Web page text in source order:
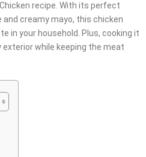
recipe. With its perfect
creamy mayo, this chicken
in your household. Plus, cooking it
while keeping the meat